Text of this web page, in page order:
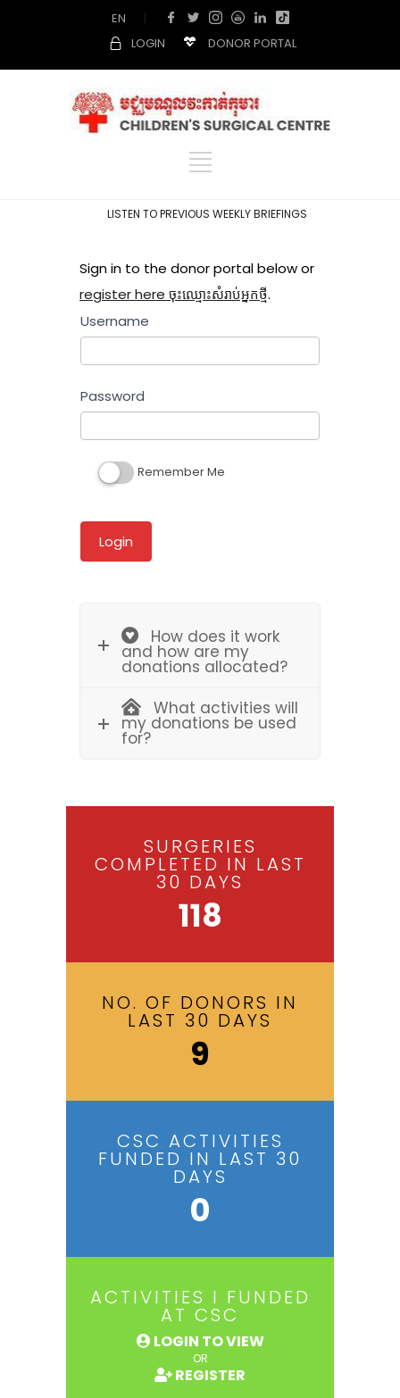
EN
|
LOGIN
DONOR PORTAL
LISTEN TO PREVIOUS WEEKLY BRIEFINGS
Sign in to the donor portal below or
register here ចុះឈ្មោះសំរាប់អ្នកថ្មី.
Username
Password
Remember Me
How does it work
and how are my
donations allocated?
What activities will
my donations be used
for?
SURGERIES
COMPLETED IN LAST
30 DAYS
118
NO. OF DONORS IN
LAST 30 DAYS
9
CSC ACTIVITIES
FUNDED IN LAST 30
DAYS
0
ACTIVITIES I FUNDED
AT CSC
LOGIN TO VIEW
OR
REGISTER